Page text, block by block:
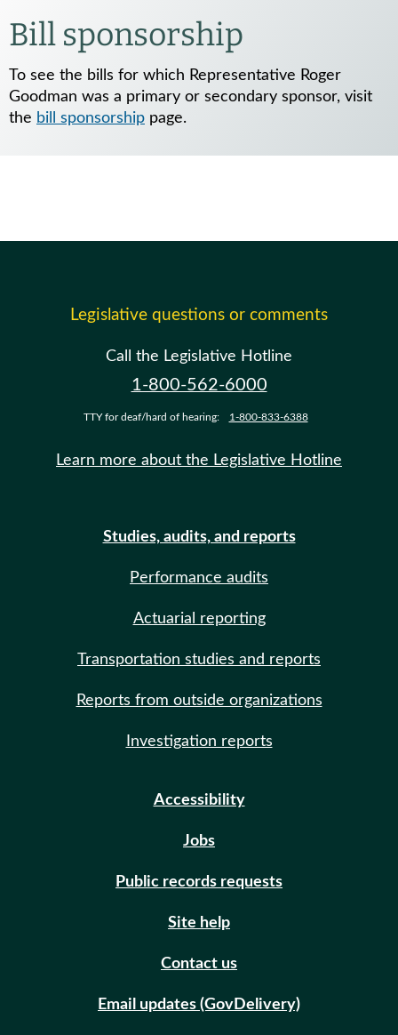
Bill sponsorship
To see the bills for which Representative Roger
Goodman was a primary or secondary sponsor, visit
the bill sponsorship page.
Legislative questions or comments
Call the Legislative Hotline
1-800-562-6000
TTY for deaf/hard of hearing: 1-800-833-6388
Learn more about the Legislative Hotline
Studies, audits, and reports
Performance audits
Actuarial reporting
Transportation studies and reports
Reports from outside organizations
Investigation reports
Accessibility
Jobs
Public records requests
Site help
Contact us
Email updates (GovDelivery)